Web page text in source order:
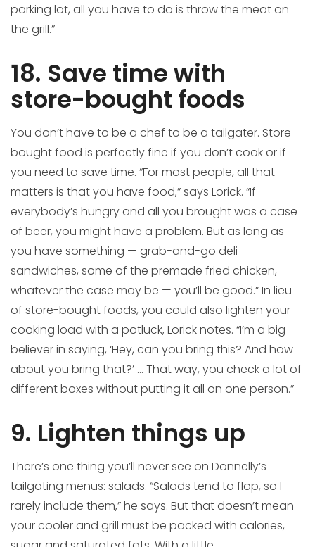
parking lot, all you have to do is throw the meat on
the grill.”
18. Save time with
store-bought foods
You don’t have to be a chef to be a tailgater. Store-
bought food is perfectly fine if you don’t cook or if
you need to save time. “For most people, all that
matters is that you have food,” says Lorick. “If
everybody’s hungry and all you brought was a case
of beer, you might have a problem. But as long as
you have something — grab-and-go deli
sandwiches, some of the premade fried chicken,
whatever the case may be — you’ll be good.” In lieu
of store-bought foods, you could also lighten your
cooking load with a potluck, Lorick notes. “I’m a big
believer in saying, ‘Hey, can you bring this? And how
about you bring that?’ … That way, you check a lot of
different boxes without putting it all on one person.”
9. Lighten things up
There’s one thing you’ll never see on Donnelly’s
tailgating menus: salads. “Salads tend to flop, so I
rarely include them,” he says. But that doesn’t mean
your cooler and grill must be packed with calories,